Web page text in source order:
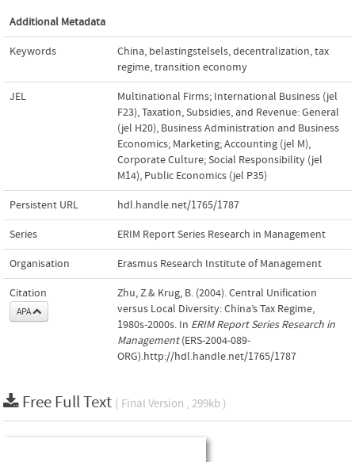
Additional Metadata
Keywords China, belastingstelsels,decentralization,tax
regime,transition economy
JEL
Multinational Firms; International Business (jel
F23),Taxation, Subsidies, and Revenue: General
(jel H20), Business Administration and Business
Economics; Marketing; Accounting (jel M),
Corporate Culture; Social Responsibility (jel
M14), Public Economics (jel P35)
Persistent URL hdl.handle.net/1765/1787
Series ERIM Report Series Research in Management
Organisation Erasmus Research Institute of Management
Citation
APA
Zhu, Z.& Krug, B. (2004). Central Unification
versus Local Diversity: China’s Tax Regime,
1980s-2000s. In ERIM Report Series Research in
Management(ERS-2004-089-
ORG).http://hdl.handle.net/1765/1787
Free Full Text ( Final Version , 299kb )